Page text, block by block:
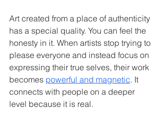
Art created from a place of authenticity
has a special quality. You can feel the
honesty in it. When artists stop trying to
please everyone and instead focus on
expressing their true selves, their work
becomes powerful and magnetic. It
connects with people on a deeper
level because it is real.